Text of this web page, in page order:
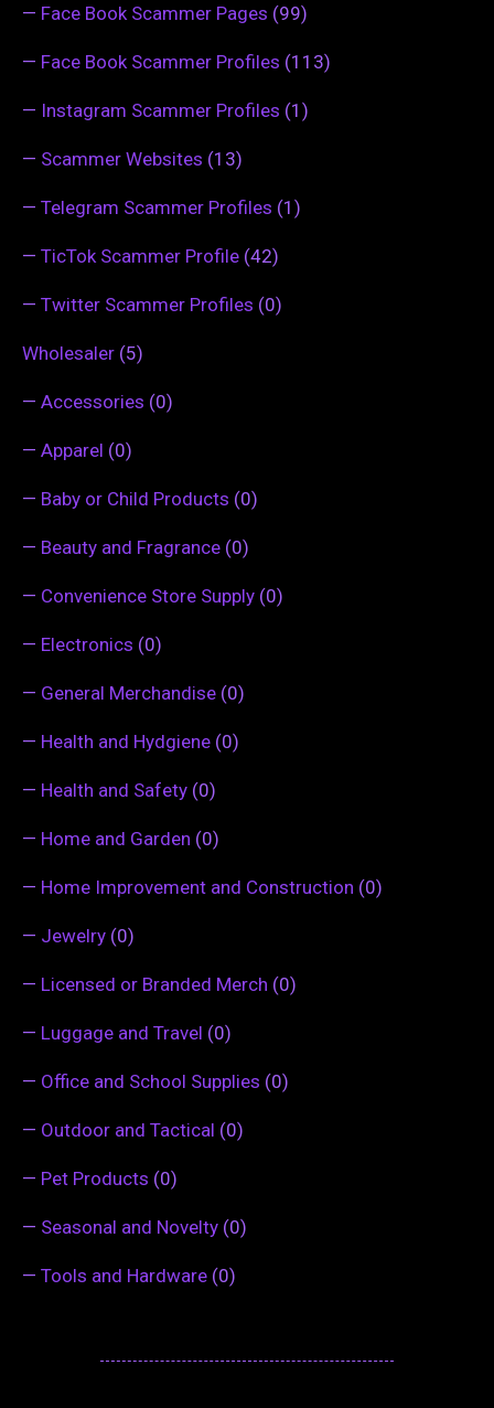
— Face Book Scammer Pages (99)
— Face Book Scammer Profiles (113)
— Instagram Scammer Profiles (1)
— Scammer Websites (13)
— Telegram Scammer Profiles (1)
— TicTok Scammer Profile (42)
— Twitter Scammer Profiles (0)
Wholesaler (5)
— Accessories (0)
— Apparel (0)
— Baby or Child Products (0)
— Beauty and Fragrance (0)
— Convenience Store Supply (0)
— Electronics (0)
— General Merchandise (0)
— Health and Hydgiene (0)
— Health and Safety (0)
— Home and Garden (0)
— Home Improvement and Construction (0)
— Jewelry (0)
— Licensed or Branded Merch (0)
— Luggage and Travel (0)
— Office and School Supplies (0)
— Outdoor and Tactical (0)
— Pet Products (0)
— Seasonal and Novelty (0)
— Tools and Hardware (0)